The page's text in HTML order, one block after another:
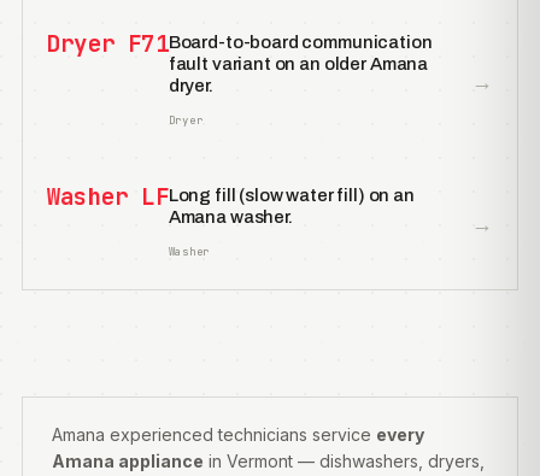
Dryer F71Board-to-board communication
fault variant on an older Amana
dryer.
Dryer
→
Washer LFLong fill (slow water fill) on an
Amana washer.
Washer
→
Amana experienced technicians service every
Amana appliance in Vermont — dishwashers, dryers,